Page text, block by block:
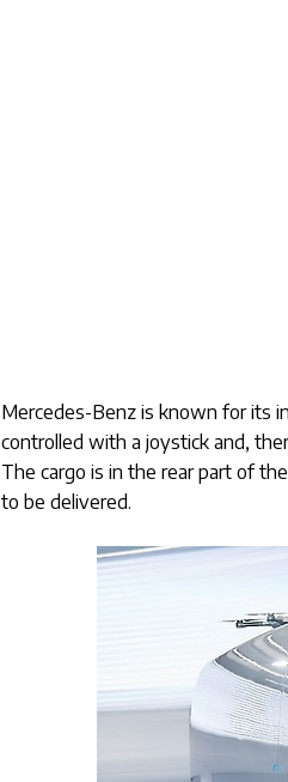
Mercedes-Benz is known for its
controlled with a joystick and,
The cargo is in the rear part of
to be delivered.